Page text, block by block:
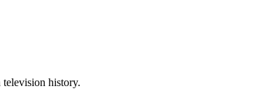
television history.